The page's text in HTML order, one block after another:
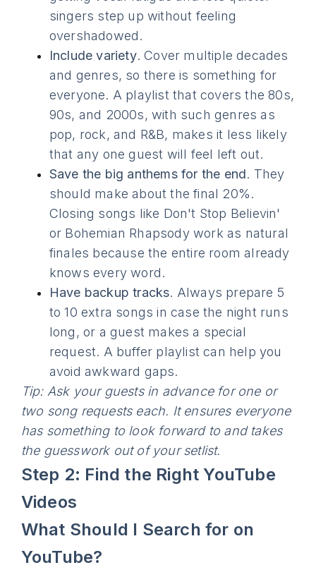
singers step up without feeling
overshadowed.
Include variety. Cover multiple decades
and genres, so there is something for
everyone. A playlist that covers the 80s,
90s, and 2000s, with such genres as
pop, rock, and R&B, makes it less likely
that any one guest will feel left out.
Save the big anthems for the end. They
should make about the final 20%.
Closing songs like Don't Stop Believin'
or Bohemian Rhapsody work as natural
finales because the entire room already
knows every word.
Have backup tracks. Always prepare 5
to 10 extra songs in case the night runs
long, or a guest makes a special
request. A buffer playlist can help you
avoid awkward gaps.
Tip: Ask your guests in advance for one or
two song requests each. It ensures everyone
has something to look forward to and takes
the guesswork out of your setlist.
Step 2: Find the Right YouTube
Videos
What Should I Search for on
YouTube?